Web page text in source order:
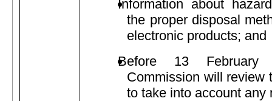
Information about
the proper disposal
electronic products; and
Before 13 February
Commission will review
to take into account